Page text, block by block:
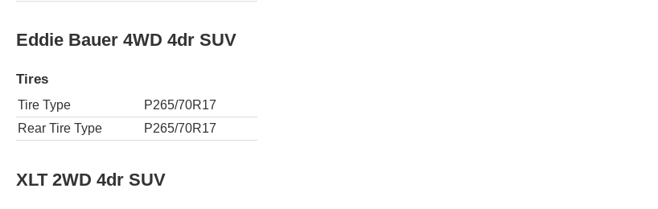
Eddie Bauer 4WD 4dr SUV
Tires
Tire Type
P265/70R17
Rear Tire Type
P265/70R17
XLT 2WD 4dr SUV